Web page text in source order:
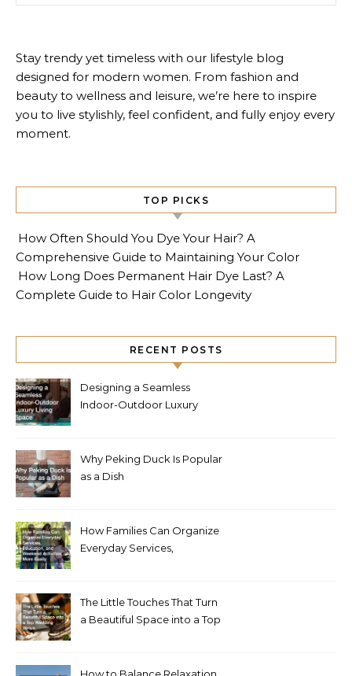
Stay trendy yet timeless with our lifestyle blog
designed for modern women. From fashion and
beauty to wellness and leisure, we’re here to inspire
you to live stylishly, feel confident, and fully enjoy every
moment.
TOP PICKS
How Often Should You Dye Your Hair? A
Comprehensive Guide to Maintaining Your Color
How Long Does Permanent Hair Dye Last? A
Complete Guide to Hair Color Longevity
RECENT POSTS
Designing a Seamless
Indoor-Outdoor Luxury
Why Peking Duck Is Popular
as a Dish
How Families Can Organize
Everyday Services,
The Little Touches That Turn
a Beautiful Space into a Top